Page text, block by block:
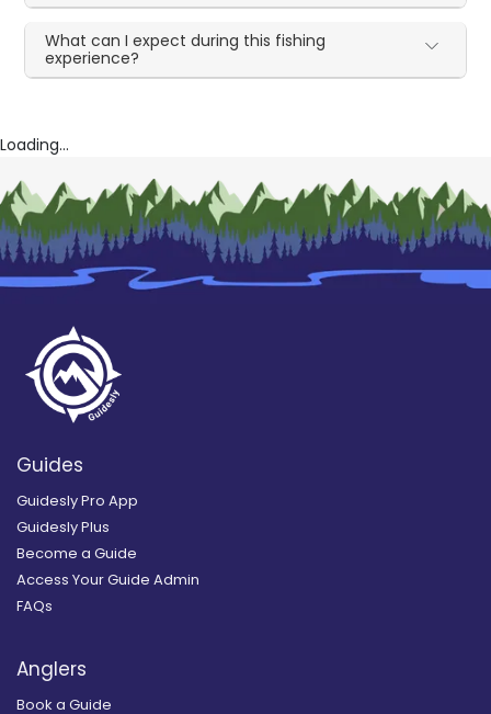
What can I expect during this fishing
experience?
Loading...
Guides
Guidesly Pro App
Guidesly Plus
Become a Guide
Access Your Guide Admin
FAQs
Anglers
Book a Guide